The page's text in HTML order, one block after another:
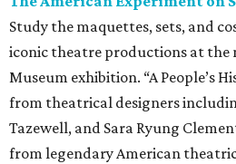
Study the maquettes, sets, and
iconic theatre productions at the
Museum exhibition. “A People’s
from theatrical designers
Tazewell, and Sara Ryung
from legendary American